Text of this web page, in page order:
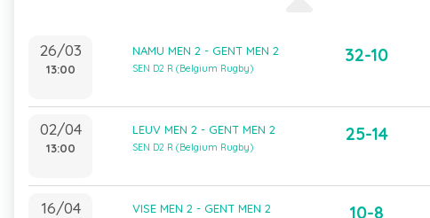
26/03
13:00
NAMU MEN 2 - GENT MEN 2
SEN D2 R (Belgium Rugby)
32-10
02/04
13:00
LEUV MEN 2 - GENT MEN 2
SEN D2 R (Belgium Rugby)
25-14
16/04 VISE MEN 2 - GENT MEN 2 10-8